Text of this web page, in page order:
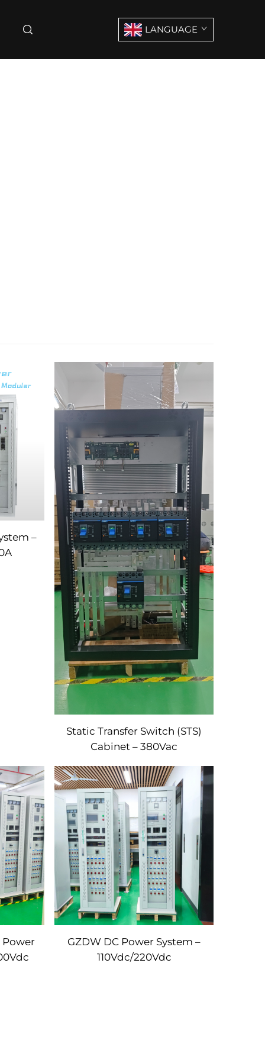
LANGUAGE
–
Static Transfer Switch (STS)
Cabinet – 380Vac
Power
GZDW DC Power System –
110Vdc/220Vdc